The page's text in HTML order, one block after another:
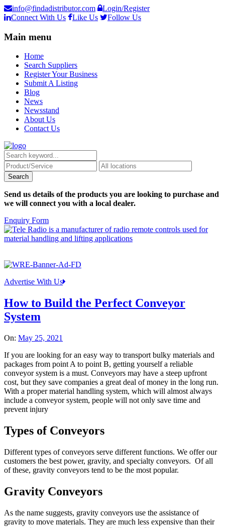
info@findadistributor.com
Login/Register
Connect With Us
Like Us Follow Us
Main menu
Home
Search Suppliers
Register Your Business
Submit A Listing
Blog
News
Newsstand
About Us
Contact Us
Send us details of the products you are looking to purchase and
we will connect you with a local dealer.
Enquiry Form
Advertise With Us
How to Build the Perfect Conveyor
System
On: May 25, 2021
If you are looking for an easy way to transport bulky materials and
packages from point A to point B, getting yourself a reliable
conveyor system is a must. Conveyors may have a steep upfront
cost, but they save companies a great deal of money in the long run.
With a proper material handling system, which will almost always
include a conveyor system, people will not only save time and
prevent injury
Types of Conveyors
Different types of conveyors serve different functions. We offer our
customers the best power, gravity, and specialty conveyors. Of all
of these, gravity conveyors tend to be the most popular.
Gravity Conveyors
As the name suggests, gravity conveyors use the assistance of
gravity to move materials. They are much less expensive than their